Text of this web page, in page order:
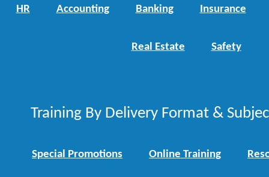
HR Accounting Banking Insurance
Real Estate Safety
Training By Delivery Format &
Special Promotions Online Training